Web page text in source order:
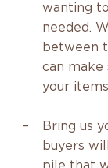
wanting
needed.
between
can make
your
Bring us
buyers
pile that